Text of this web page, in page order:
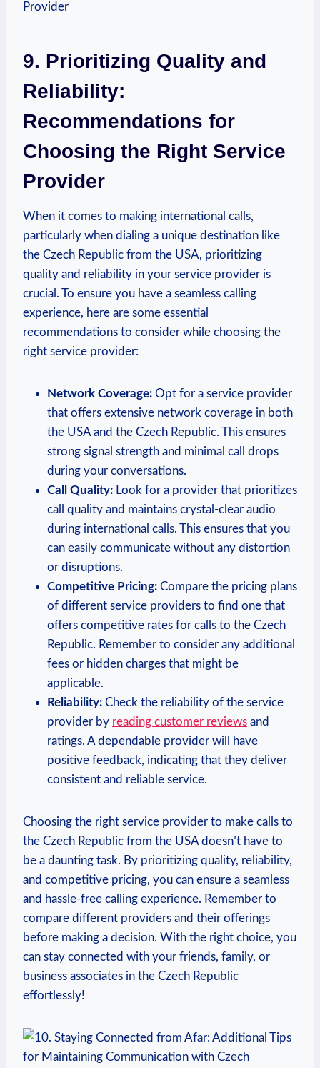
9. Prioritizing Quality and
Reliability:
Recommendations for
Choosing the Right Service
Provider
When it comes to making international calls,
particularly when dialing a unique destination like
the Czech Republic from the USA, prioritizing
quality and reliability in your service provider is
crucial. To ensure you have a seamless calling
experience, here are some essential
recommendations to consider while choosing the
right service provider:
Network Coverage: Opt for a service provider
that offers extensive network coverage in both
the USA and the Czech Republic. This ensures
strong signal strength and minimal call drops
during your conversations.
Call Quality: Look for a provider that prioritizes
call quality and maintains crystal-clear audio
during international calls. This ensures that you
can easily communicate without any distortion
or disruptions.
Competitive Pricing: Compare the pricing plans
of different service providers to find one that
offers competitive rates for calls to the Czech
Republic. Remember to consider any additional
fees or hidden charges that might be
applicable.
Reliability: Check the reliability of the service
provider by reading customer reviews and
ratings. A dependable provider will have
positive feedback, indicating that they deliver
consistent and reliable service.
Choosing the right service provider to make calls to
the Czech Republic from the USA doesn’t have to
be a daunting task. By prioritizing quality, reliability,
and competitive pricing, you can ensure a seamless
and hassle-free calling experience. Remember to
compare different providers and their offerings
before making a decision. With the right choice, you
can stay connected with your friends, family, or
business associates in the Czech Republic
effortlessly!